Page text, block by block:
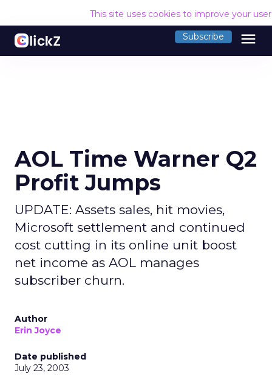
This site uses cookies to improve your
Subscribe menu
AOL Time Warner Q2
Profit Jumps
UPDATE: Assets sales, hit movies,
Microsoft settlement and continued
cost cutting in its online unit boost
net income as AOL manages
subscriber churn.
Author
Erin Joyce
Date published
July 23, 2003